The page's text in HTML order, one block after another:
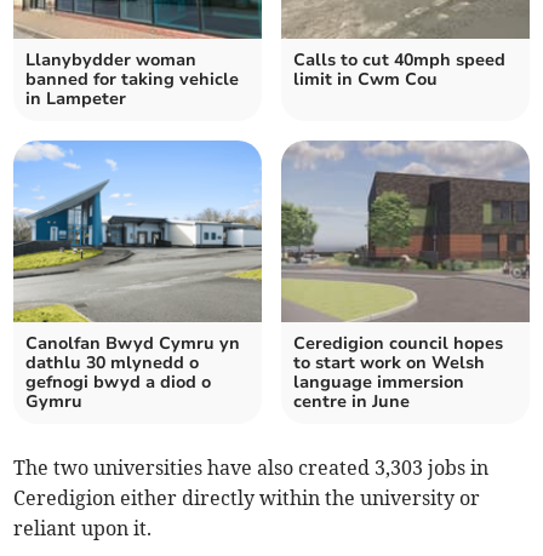
Llanybydder woman
banned for taking vehicle
in Lampeter
Calls to cut 40mph speed
limit in Cwm Cou
Canolfan Bwyd Cymru yn
dathlu 30 mlynedd o
gefnogi bwyd a diod o
Gymru
Ceredigion council hopes
to start work on Welsh
language immersion
centre in June
The two universities have also created 3,303 jobs in
Ceredigion either directly within the university or
reliant upon it.